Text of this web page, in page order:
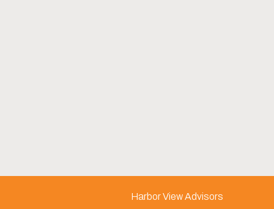
Harbor View Advisors